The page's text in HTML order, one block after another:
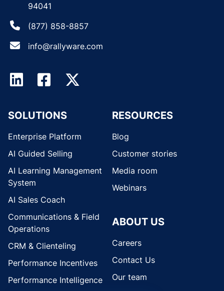
94041
(877) 858-8857
info@rallyware.com
SOLUTIONS
Enterprise Platform
AI Guided Selling
AI Learning Management
System
AI Sales Coach
Communications & Field
Operations
CRM & Clienteling
Performance Incentives
Performance Intelligence
RESOURCES
Blog
Customer stories
Media room
Webinars
ABOUT US
Careers
Contact Us
Our team